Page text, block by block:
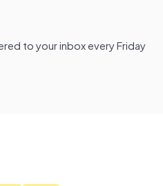
to your inbox every Friday